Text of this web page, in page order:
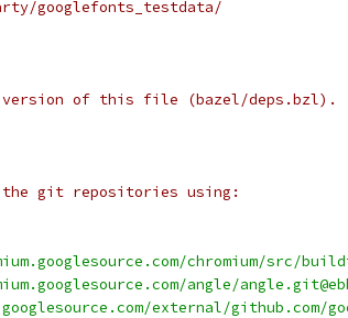
googlefonts_testdata/
of this file (bazel/deps.bzl).
the git repositories using:
chromium/src/
angle/
external/github.com/